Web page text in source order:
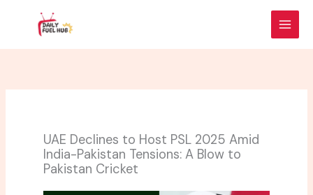
UAE Declines to Host PSL 2025 Amid
India-Pakistan Tensions: A Blow to
Pakistan Cricket